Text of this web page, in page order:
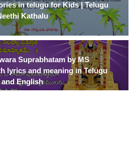
in telugu for Kids | Telugu
Kathalu
Suprabhatam by MS
lyrics and meaning in Telugu
and English